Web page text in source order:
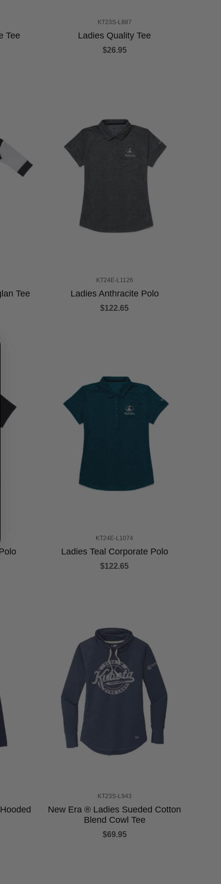
Tee
KT23S-L887
Ladies Quality Tee
$26.95
Tee
KT24E-L1126
Ladies Anthracite Polo
$122.65
KT24E-L1074
Ladies Teal Corporate Polo
$122.65
KT23S-L943
New Era ® Ladies Sueded Cotton
Blend Cowl Tee
$69.95